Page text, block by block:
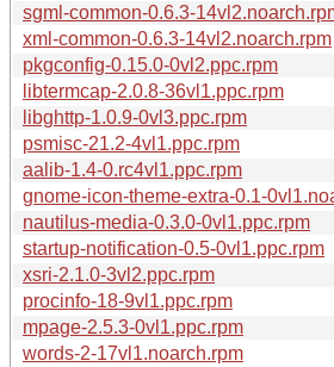
sgml-common-0.6.3-
xml-common-0.6.3-14vl2.noarch.rpm
pkgconfig-0.15.0-0vl2.ppc.rpm
libtermcap-2.0.8-36vl1.ppc.rpm
libghttp-1.0.9-0vl3.ppc.rpm
psmisc-21.2-4vl1.ppc.rpm
aalib-1.4-0.rc4vl1.ppc.rpm
gnome-icon-theme-extra-0.1-
nautilus-media-0.3.0-0vl1.ppc.rpm
startup-notification-0.5-0vl1.ppc.rpm
xsri-2.1.0-3vl2.ppc.rpm
procinfo-18-9vl1.ppc.rpm
mpage-2.5.3-0vl1.ppc.rpm
words-2-17vl1.noarch.rpm